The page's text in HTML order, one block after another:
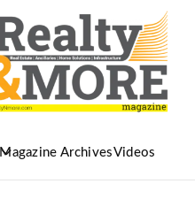
Magazine ArchivesVideos